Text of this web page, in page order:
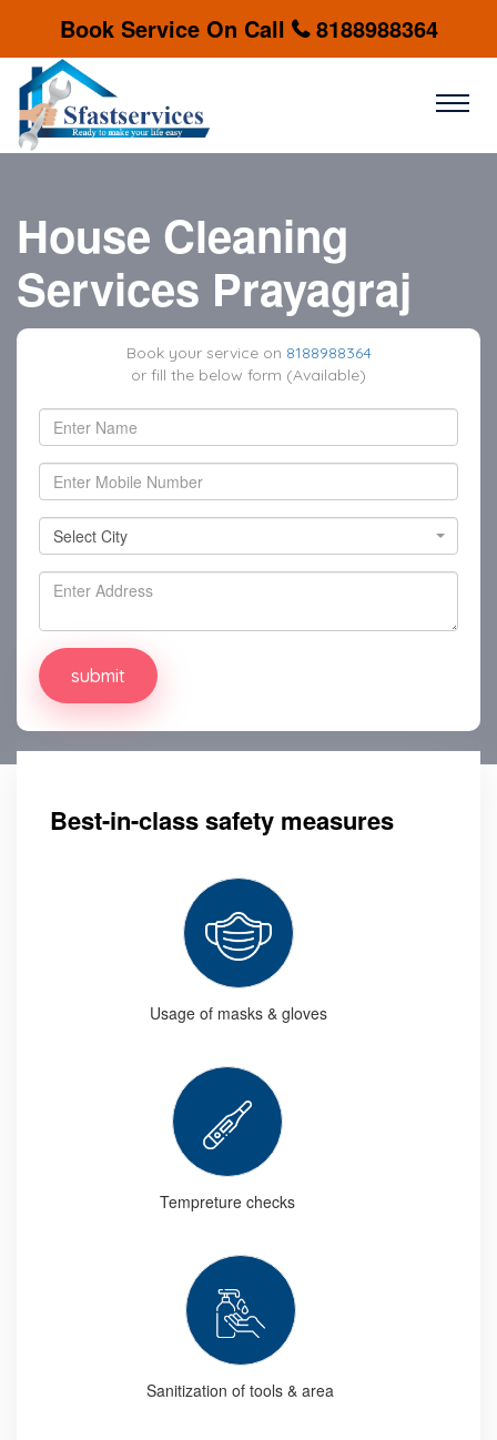
Book Service On Call 8188988364
House Cleaning
Services Prayagraj
Book your service on 8188988364
or fill the below form (Available)
Select City
Select City
Best-in-class safety measures
Usage of masks & gloves
Tempreture checks
Sanitization of tools & area